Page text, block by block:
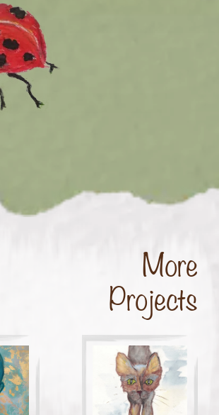
More
Projects